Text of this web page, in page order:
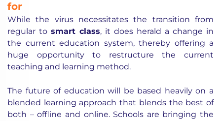
for
While the virus necessitates the transition from
regular to smart class, it does herald a change in
the current education system, thereby offering a
huge opportunity to restructure the current
teaching and learning method.
The future of education will be based heavily on a
blended learning approach that blends the best of
both – offline and online. Schools are bringing the